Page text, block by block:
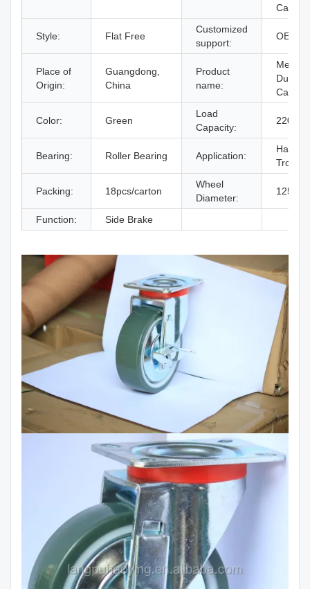
Caster
Style: Flat Free
Customized
support:
OEM
Place of
Origin:
Guangdong,
China
Product
name:
Duty
Caster
Color: Green
Load
Capacity:
220kg
Bearing: Roller Bearing Application:
Hand
Trolley
Packing: 18pcs/carton
Wheel
Diameter:
125
Function: Side Brake